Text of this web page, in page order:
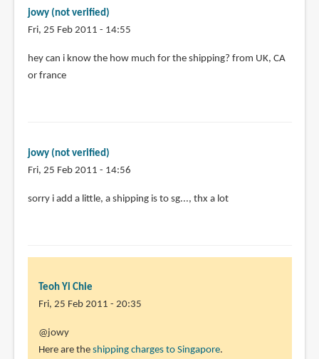
by
Teoh
Chie
jowy (not verified)
Fri, 25 Feb 2011 - 14:55
hey can i know the how much for the shipping? from UK, CA
or france
jowy (not verified)
Fri, 25 Feb 2011 - 14:56
In
know
how
much
sorry i add a little, a shipping is to sg..., thx a lot
Teoh Yi Chie
Fri, 25 Feb 2011 - 20:35
In
reply
@jowy
Here are the shipping charges to Singapore.